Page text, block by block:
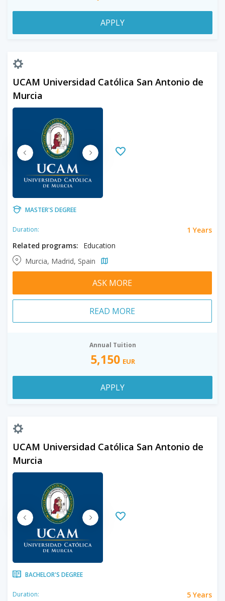
APPLY
UCAM Universidad Católica San Antonio de
Murcia
MASTER'S DEGREE
Duration:
1 Years
Related programs:
Education
Murcia, Madrid, Spain
ASK MORE
READ MORE
Annual Tuition
5,150 EUR
APPLY
UCAM Universidad Católica San Antonio de
Murcia
BACHELOR'S DEGREE
Duration:
5 Years